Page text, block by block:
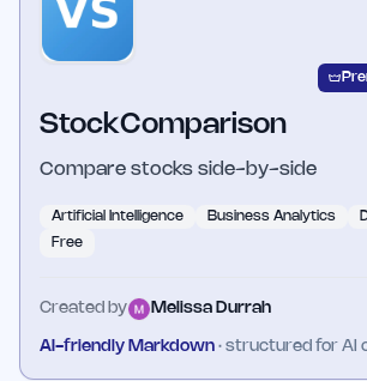
StockComparison
Compare stocks side-by-side
Artificial Intelligence Business Analytics
Free
Created by Melissa Durrah
AI-friendly Markdown · structured for AI